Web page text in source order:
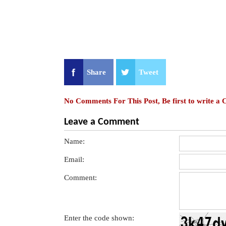
Share Tweet
No Comments For This Post, Be first to write a
Leave a Comment
Name:
Email:
Comment:
Enter the code shown: